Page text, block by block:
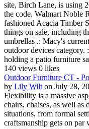
site, Birch Lane, is using
the code. Walmart Noble
fashioned Acacia Timber
things on sale, including
umbrellas .: Macy's
outdoor devices category.
holding a patio furniture
140 views 0 likes
Outdoor Furniture CT -
by Lily Wilt on July 28,
Flexibility is a massive
chairs, chaises, as well as
situations, from formal
craftsmanship gets on